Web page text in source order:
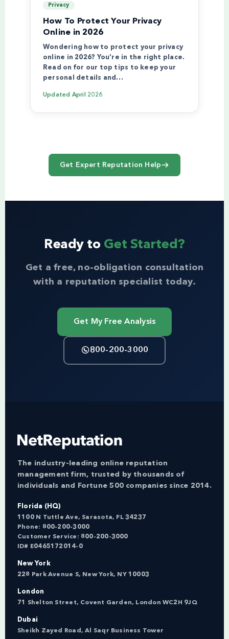
Privacy
How To Protect Your Privacy
Online in 2026
Wondering how to protect your privacy
online in 2026? You’re in the right place.
Read on for our top tips to keep your
personal details and…
Updated April 2026
Get Expert Reputation Help
Ready to Get Started?
Get a free, no-obligation consultation
with a reputation specialist today.
Get My Free Analysis
800-200-3000
The industry-leading online reputation
management firm, trusted by thousands of
individuals and Fortune 500 companies since 2014.
Florida (HQ)
1100 N Tuttle Ave, Sarasota, FL 34237
Phone: 800-200-3000
Customer Service: 800-200-3000
ID# E0465172014-0
New York
228 Park Avenue S, New York, NY 10003
London
71 Shelton Street, Covent Garden, London WC2H 9JQ
Dubai
Sheikh Zayed Road, Al Saqr Business Tower